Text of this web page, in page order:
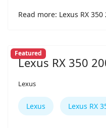
Read more: Lexus RX 350
Featured
Lexus RX 350
Lexus
Lexus Lexus RX